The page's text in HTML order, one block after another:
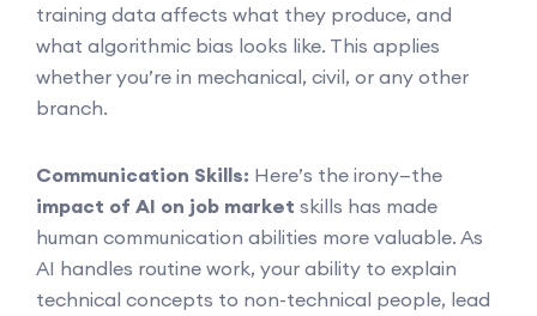
training data affects what they produce, and
what algorithmic bias looks like. This applies
whether you’re in mechanical, civil, or any other
branch.
Communication Skills: Here’s the irony—the
impact of AI on job market skills has made
human communication abilities more valuable. As
AI handles routine work, your ability to explain
technical concepts to non-technical people, lead